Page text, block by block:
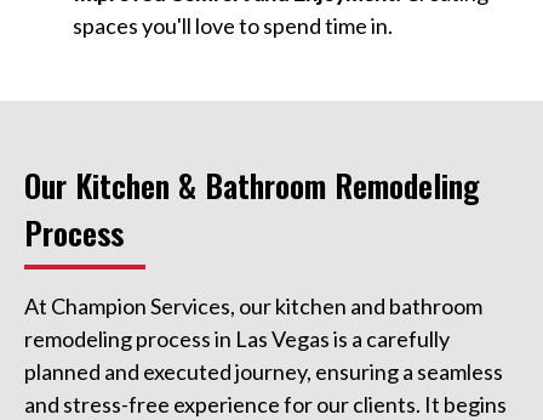
spaces you'll love to spend time in.
Our Kitchen & Bathroom Remodeling
Process
At Champion Services, our kitchen and bathroom
remodeling process in Las Vegas is a carefully
planned and executed journey, ensuring a seamless
and stress-free experience for our clients. It begins